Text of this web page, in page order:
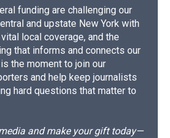
funding are challenging our
and upstate New York with
local coverage, and the
that informs and connects our
the moment to join our
and help keep journalists
hard questions that matter to
and make your gift today—